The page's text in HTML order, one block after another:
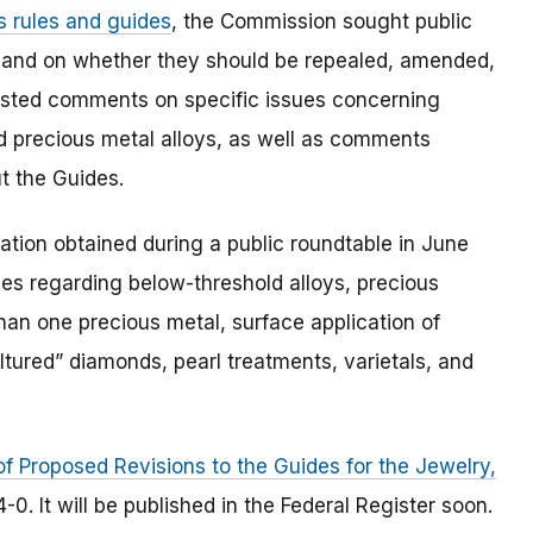
rules and guides, the Commission sought public
on whether they should be repealed, amended,
comments on specific issues concerning
metal alloys, as well as comments
the Guides.
obtained during a public roundtable in June
regarding below-threshold alloys, precious
one precious metal, surface application of
diamonds, pearl treatments, varietals, and
Proposed Revisions to the Guides for the Jewelry,
0. It will be published in the Federal Register soon.